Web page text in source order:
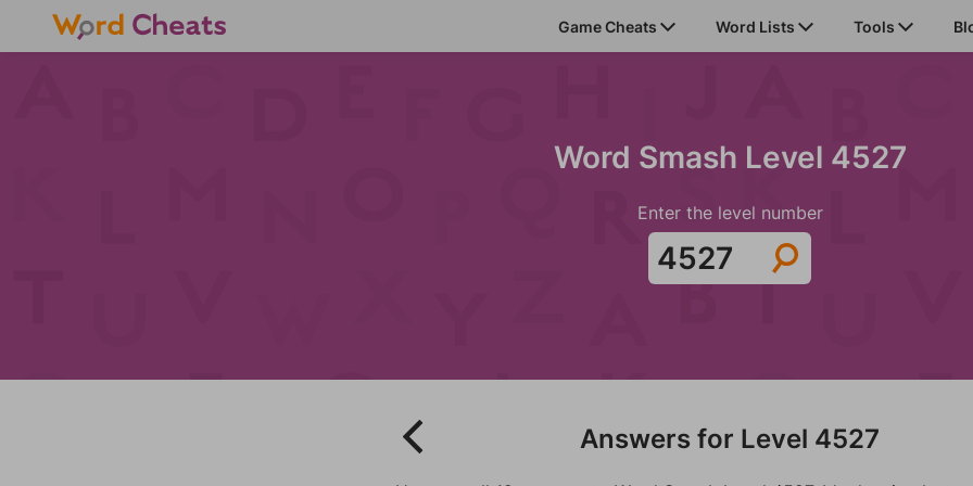
Game Cheats Word Lists Tools
Word Smash Level 4527
Enter the level number
Answers for Level 4527